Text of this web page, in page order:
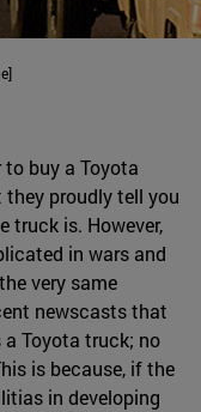
buy a Toyota
they proudly tell you
truck is. However,
in wars and
very same
newscasts that
a Toyota truck; no
is because, if the
in developing